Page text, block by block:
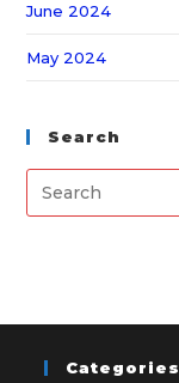
June 2024
May 2024
Search
Categories